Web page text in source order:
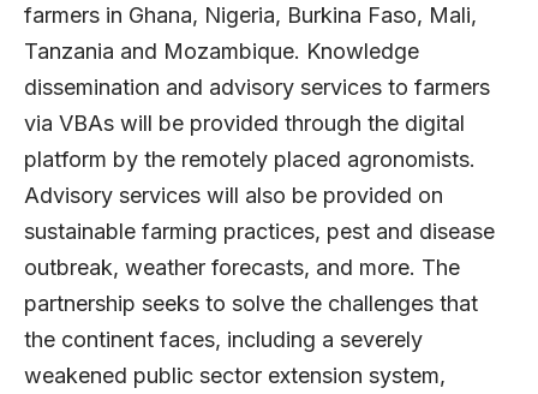
farmers in Ghana, Nigeria, Burkina Faso, Mali,
Tanzania and Mozambique. Knowledge
dissemination and advisory services to farmers
via VBAs will be provided through the digital
platform by the remotely placed agronomists.
Advisory services will also be provided on
sustainable farming practices, pest and disease
outbreak, weather forecasts, and more. The
partnership seeks to solve the challenges that
the continent faces, including a severely
weakened public sector extension system,